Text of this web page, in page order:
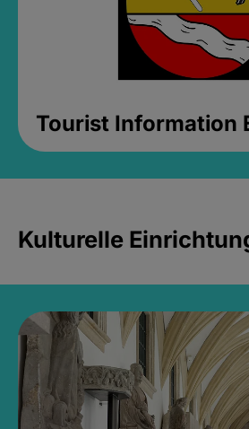
Tourist Information
Kulturelle